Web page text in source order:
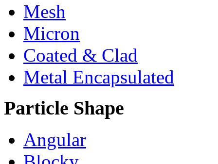
Mesh
Micron
Coated & Clad
Metal Encapsulated
Particle Shape
Angular